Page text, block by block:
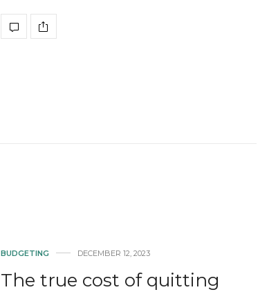
BUDGETING DECEMBER 12, 2023
The true cost of quitting